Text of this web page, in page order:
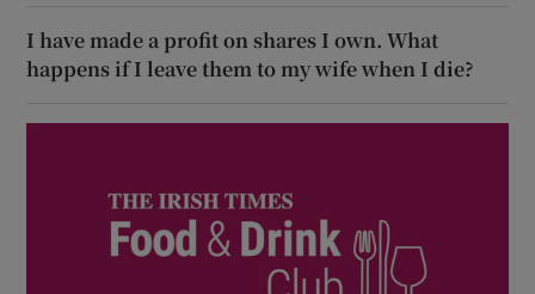
I have made a profit on shares I own. What
happens if I leave them to my wife when I die?